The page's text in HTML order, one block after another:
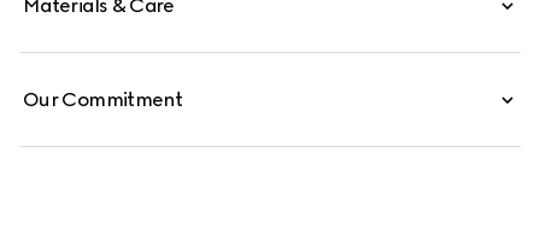
Materials & Care
Our Commitment